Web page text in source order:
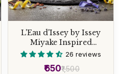
L'Eau d'Issey by Issey
Miyake Inspired
Perfume26 reviews
₹1,500
₹650